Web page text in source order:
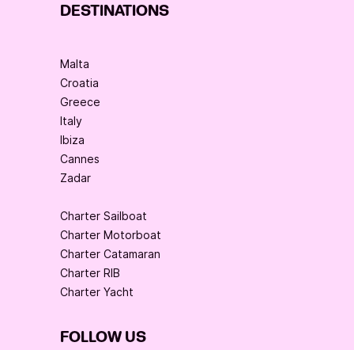
DESTINATIONS
Malta
Croatia
Greece
Italy
Ibiza
Cannes
Zadar
Charter Sailboat
Charter Motorboat
Charter Catamaran
Charter RIB
Charter Yacht
FOLLOW US